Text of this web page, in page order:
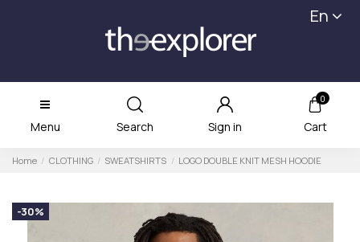
En
Menu Search Sign in
0
Cart
Home CLOTHING SWEATSHIRTS LOGO DOUBLE KNIT MESH HOODIE
-30%